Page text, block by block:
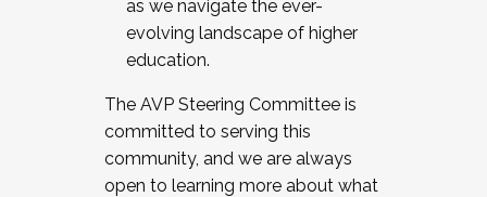
as we navigate the ever-
evolving landscape of higher
education.
The AVP Steering Committee is
committed to serving this
community, and we are always
open to learning more about what